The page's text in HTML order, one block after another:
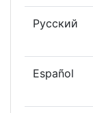
Русский
Español